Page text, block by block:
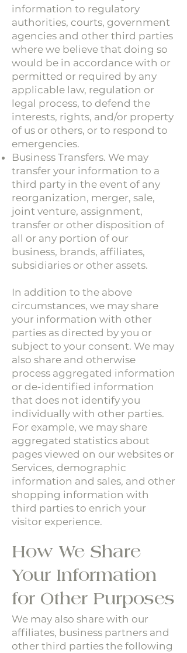
information to regulatory
authorities, courts, government
agencies and other third parties
where we believe that doing so
would be in accordance with or
permitted or required by any
applicable law, regulation or
legal process, to defend the
interests, rights, and/or property
of us or others, or to respond to
emergencies.
Business Transfers. We may
transfer your information to a
third party in the event of any
reorganization, merger, sale,
joint venture, assignment,
transfer or other disposition of
all or any portion of our
business, brands, affiliates,
subsidiaries or other assets.
In addition to the above
circumstances, we may share
your information with other
parties as directed by you or
subject to your consent. We may
also share and otherwise
process aggregated information
or de-identified information
that does not identify you
individually with other parties.
For example, we may share
aggregated statistics about
pages viewed on our websites or
Services, demographic
information and sales, and other
shopping information with
third parties to enrich your
visitor experience.
How We Share
Your Information
for Other Purposes
We may also share with our
affiliates, business partners and
other third parties the following